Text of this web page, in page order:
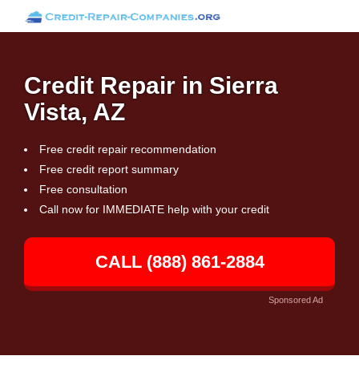
Credit Repair in Sierra
Vista, AZ
Free credit repair recommendation
Free credit report summary
Free consultation
Call now for IMMEDIATE help with your credit
CALL (888) 861-2884
Sponsored Ad